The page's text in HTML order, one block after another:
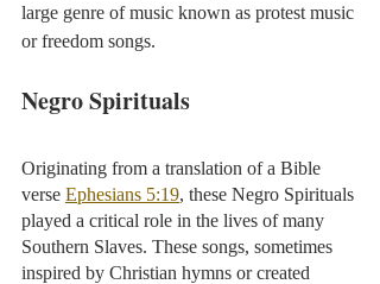
large genre of music known as protest music
or freedom songs.
Negro Spirituals
Originating from a translation of a Bible
verse Ephesians 5:19, these Negro Spirituals
played a critical role in the lives of many
Southern Slaves. These songs, sometimes
inspired by Christian hymns or created